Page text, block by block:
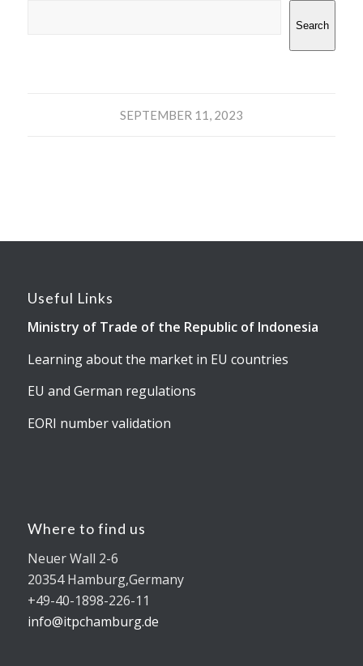
Search
SEPTEMBER 11, 2023
Useful Links
Ministry of Trade of the Republic of Indonesia
Learning about the market in EU countries
EU and German regulations
EORI number validation
Where to find us
Neuer Wall 2-6
20354 Hamburg,Germany
+49-40-1898-226-11
info@itpchamburg.de